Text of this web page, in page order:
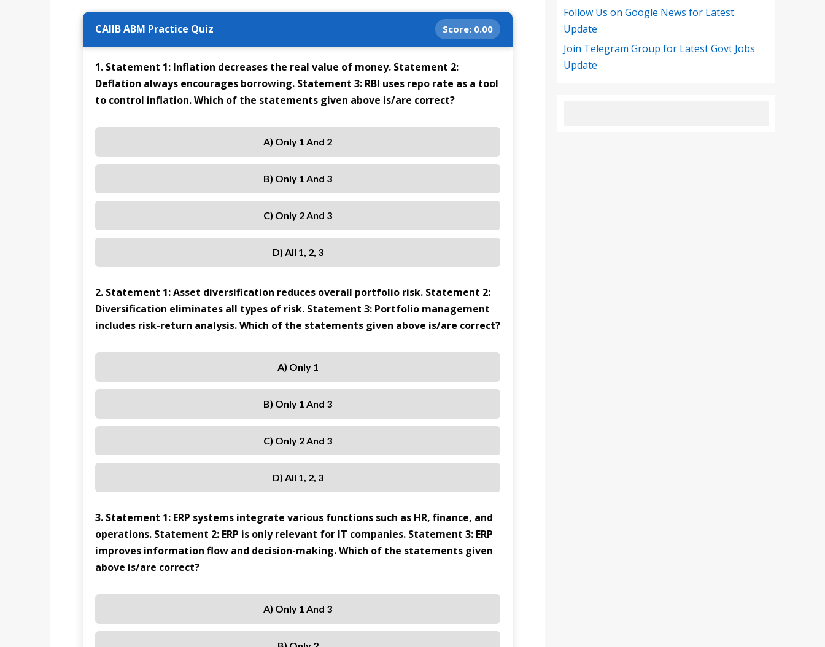
CAIIB ABM Practice Quiz Score: 0.00
1. Statement 1: Inflation decreases the real value of money. Statement 2:
Deflation always encourages borrowing. Statement 3: RBI uses repo rate as a tool
to control inflation. Which of the statements given above is/are correct?
A) Only 1 And 2
B) Only 1 And 3
C) Only 2 And 3
D) All 1, 2, 3
2. Statement 1: Asset diversification reduces overall portfolio risk. Statement 2:
Diversification eliminates all types of risk. Statement 3: Portfolio management
includes risk-return analysis. Which of the statements given above is/are correct?
A) Only 1
B) Only 1 And 3
C) Only 2 And 3
D) All 1, 2, 3
3. Statement 1: ERP systems integrate various functions such as HR, finance, and
operations. Statement 2: ERP is only relevant for IT companies. Statement 3: ERP
improves information flow and decision-making. Which of the statements given
above is/are correct?
A) Only 1 And 3
Follow Us on Google News for Latest
Update
Join Telegram Group for Latest Govt Jobs
Update